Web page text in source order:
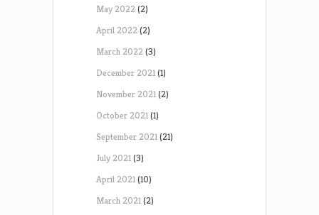
May 2022(2)
April 2022(2)
March 2022(3)
December 2021(1)
November 2021(2)
October 2021(1)
September 2021(21)
July 2021(3)
April 2021(10)
March 2021(2)